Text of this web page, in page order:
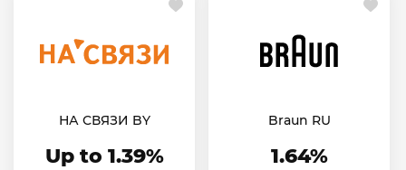
НА СВЯЗИ BY
Up to 1.39%
Braun RU
1.64%